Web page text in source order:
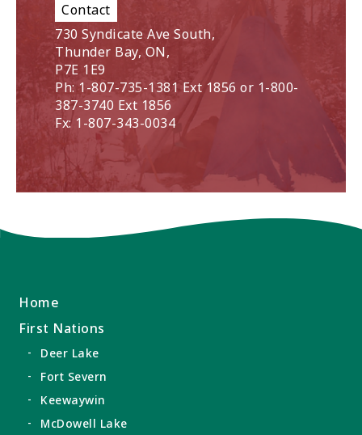
Contact
730 Syndicate Ave South,
Thunder Bay, ON,
P7E 1E9
Ph: 1-807-735-1381 Ext 1856 or 1-800-
387-3740 Ext 1856
Fx: 1-807-343-0034
Home
First Nations
Deer Lake
Fort Severn
Keewaywin
McDowell Lake